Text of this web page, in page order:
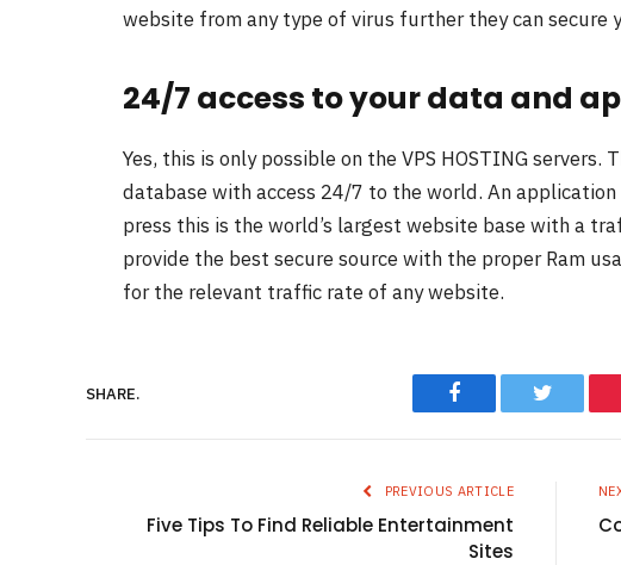
website from any type of virus further they can secure
24/7 access to your data and
Yes, this is only possible on the VPS HOSTING servers.
database with access 24/7 to the world. An
press this is the world’s largest website base with a
provide the best secure source with the proper Ram
for the relevant traffic rate of any website.
SHARE. Facebook Twitter
PREVIOUS ARTICLE
Five Tips To Find Reliable Entertainment
Sites